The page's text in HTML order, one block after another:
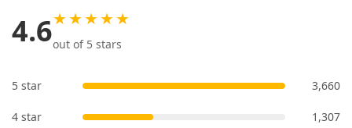
4.6★★★★★
out of 5 stars
5 star 3,660
4 star 1,307